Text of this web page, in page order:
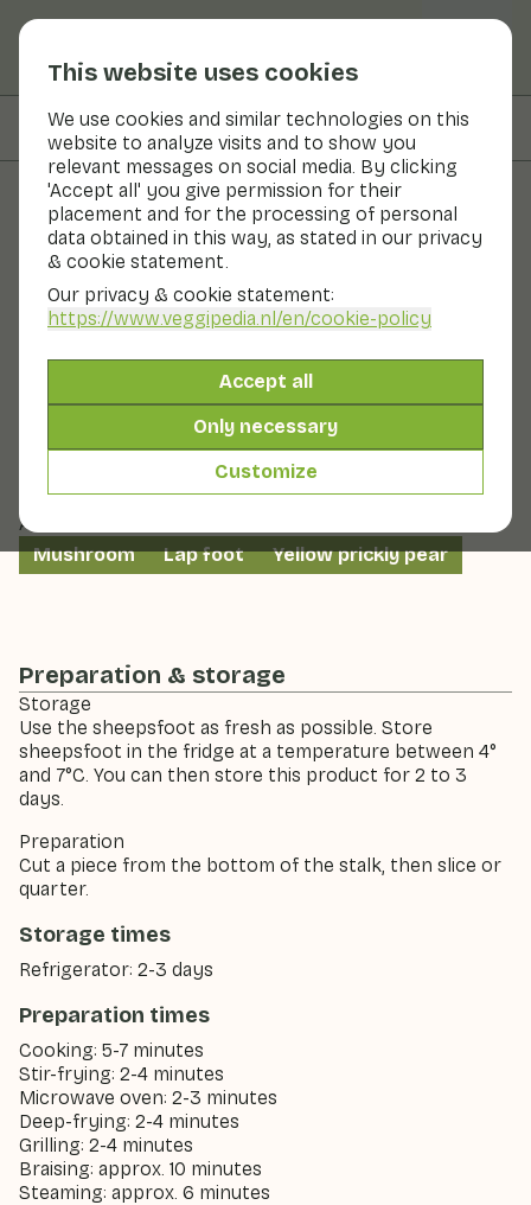
This website uses cookies
We use cookies and similar technologies on this
website to analyze visits and to show you
relevant messages on social media. By clicking
'Accept all' you give permission for their
placement and for the processing of personal
data obtained in this way, as stated in our privacy
& cookie statement.
Our privacy & cookie statement:
https://www.veggipedia.nl/en/cookie-policy
Accept all
Only necessary
Customize
On this page Overview
Fruits and vegetables
Sheepsfoot (Yellow spiny
mushroom)
Vegetables
Sheepsfoot is firm and tasty. In terms of flavour, the
sheepsfoot is slightly peppery. The Yellow Spiny
Mushroom is a wild mushroom. This mushroom gets its
name from the fact that there are no lamellae under
the cap, but small soft spines.
Also known as:
Mushroom
Lap foot Yellow prickly pear
Preparation & storage
Storage
Use the sheepsfoot as fresh as possible. Store
sheepsfoot in the fridge at a temperature between 4°
and 7°C. You can then store this product for 2 to 3
days.
Preparation
Cut a piece from the bottom of the stalk, then slice or
quarter.
Storage times
Refrigerator: 2-3 days
Preparation times
Cooking: 5-7 minutes
Stir-frying: 2-4 minutes
Microwave oven: 2-3 minutes
Deep-frying: 2-4 minutes
Grilling: 2-4 minutes
Braising: approx. 10 minutes
Steaming: approx. 6 minutes